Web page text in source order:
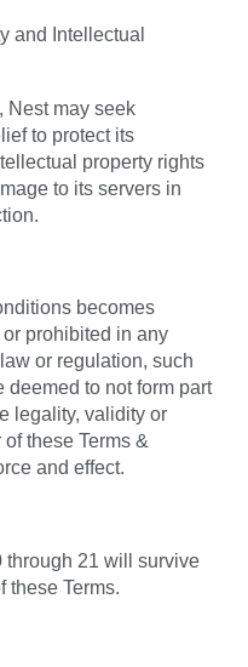
and Intellectual
Nest may seek
to protect its
property rights
to its servers in
becomes
prohibited in any
or regulation, such
deemed to not form part
legality, validity or
these Terms &
and effect.
21 will survive
these Terms.